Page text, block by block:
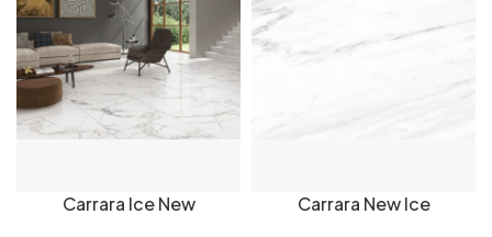
Carrara Ice New
Carrara New Ice